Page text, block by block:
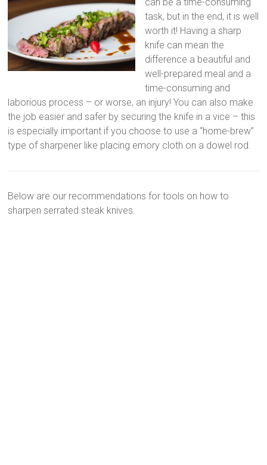
task, but in the end, it is well
worth it! Having a sharp
knife can mean the
difference a beautiful and
well-prepared meal and a
time-consuming and
laborious process – or worse, an injury! You can also make
the job easier and safer by securing the knife in a vice – this
is especially important if you choose to use a “home-brew”
type of sharpener like placing emory cloth on a dowel rod.
Below are our recommendations for tools on how to
sharpen serrated steak knives.